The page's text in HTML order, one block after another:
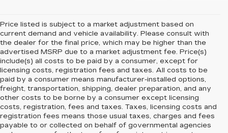
Price listed is subject to a market adjustment based on
current demand and vehicle availability. Please consult with
the dealer for the final price, which may be higher than the
advertised MSRP due to a market adjustment fee. Price(s)
include(s) all costs to be paid by a consumer, except for
licensing costs, registration fees and taxes. All costs to be
paid by a consumer means manufacturer-installed options,
freight, transportation, shipping, dealer preparation, and any
other costs to be borne by a consumer except licensing
costs, registration, fees and taxes. Taxes, licensing costs and
registration fees means those usual taxes, charges and fees
payable to or collected on behalf of governmental agencies